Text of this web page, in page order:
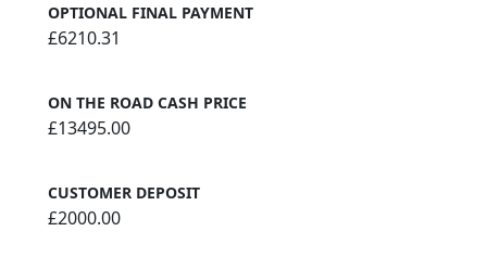
OPTIONAL FINAL PAYMENT
£6210.31
ON THE ROAD CASH PRICE
£13495.00
CUSTOMER DEPOSIT
£2000.00